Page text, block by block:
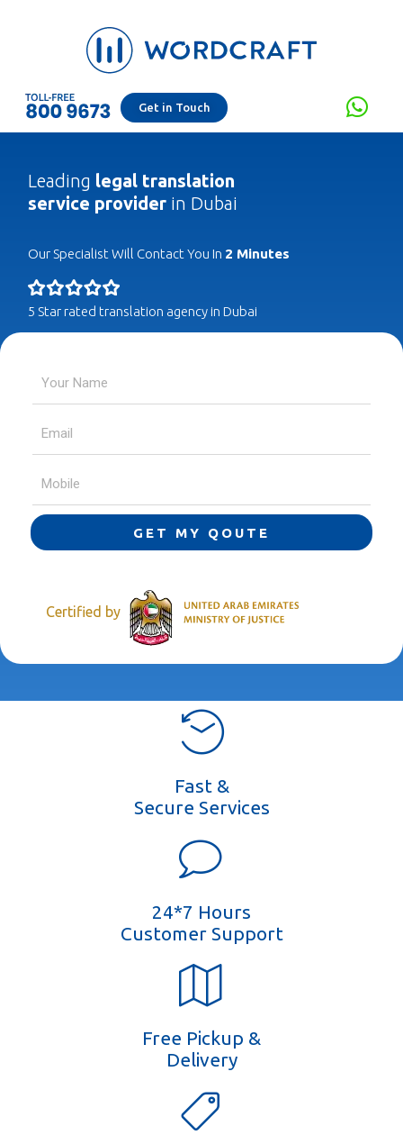
Get in Touch
Leading legal translation
service provider in Dubai
Our Specialist Will Contact You In 2 Minutes
5 Star rated translation agency in Dubai
GET MY QOUTE
Certified by
Fast &
Secure Services
24*7 Hours
Customer Support
Free Pickup &
Delivery